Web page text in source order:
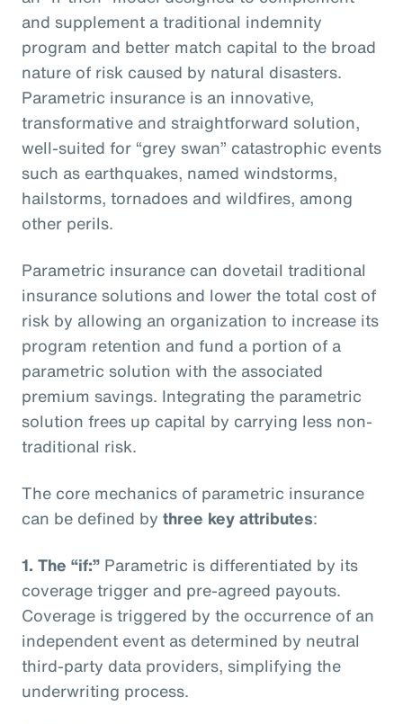
and supplement a traditional indemnity
program and better match capital to the broad
nature of risk caused by natural disasters.
Parametric insurance is an innovative,
transformative and straightforward solution,
well-suited for “grey swan” catastrophic events
such as earthquakes, named windstorms,
hailstorms, tornadoes and wildfires, among
other perils.
Parametric insurance can dovetail traditional
insurance solutions and lower the total cost of
risk by allowing an organization to increase its
program retention and fund a portion of a
parametric solution with the associated
premium savings. Integrating the parametric
solution frees up capital by carrying less non-
traditional risk.
The core mechanics of parametric insurance
can be defined by three key attributes:
1. The “if:” Parametric is differentiated by its
coverage trigger and pre-agreed payouts.
Coverage is triggered by the occurrence of an
independent event as determined by neutral
third-party data providers, simplifying the
underwriting process.